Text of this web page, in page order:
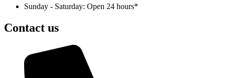
Sunday - Saturday: Open 24 hours*
Contact us